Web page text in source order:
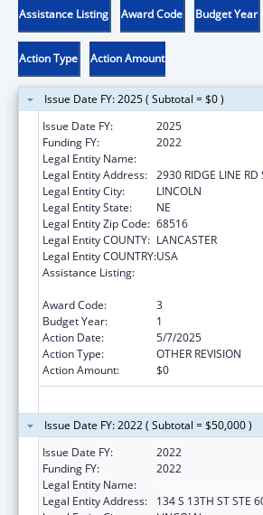
Assistance Listing Award Code Budget Year
Action Type Action Amount
Issue Date FY: 2025 ( Subtotal = $0 )
Issue Date FY:
2025
Funding FY:
2022
Legal Entity Name:
Legal Entity Address: 2930 RIDGE LINE RD
Legal Entity City:
LINCOLN
Legal Entity State:
NE
Legal Entity Zip Code: 68516
Legal Entity COUNTY: LANCASTER
Legal Entity COUNTRY:USA
Assistance Listing:
Award Code:
3
Budget Year:
1
Action Date:
5/7/2025
Action Type:
OTHER REVISION
Action Amount:
$0
Issue Date FY: 2022 ( Subtotal = $50,000 )
Issue Date FY:
2022
Funding FY:
2022
Legal Entity Name:
Legal Entity Address:
134 S 13TH ST STE